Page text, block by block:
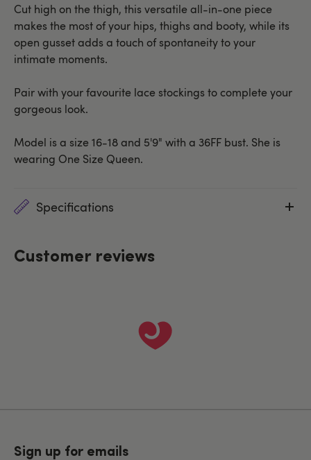
Cut high on the thigh, this versatile all-in-one piece
makes the most of your hips, thighs and booty, while its
open gusset adds a touch of spontaneity to your
intimate moments.
Pair with your favourite lace stockings to complete your
gorgeous look.
Model is a size 16-18 and 5'9" with a 36FF bust. She is
wearing One Size Queen.
Specifications
Customer reviews
Sign up for emails